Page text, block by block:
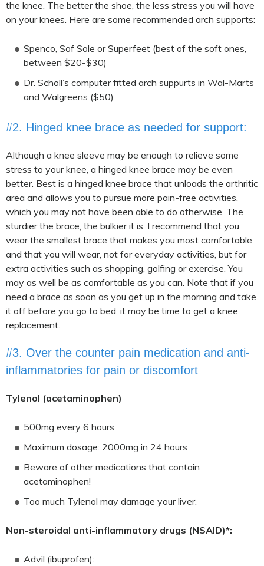
the knee. The better the shoe, the less stress you will have
on your knees. Here are some recommended arch supports:
Spenco, Sof Sole or Superfeet (best of the soft ones,
between $20-$30)
Dr. Scholl’s computer fitted arch suppurts in Wal-Marts
and Walgreens ($50)
#2. Hinged knee brace as needed for support:
Although a knee sleeve may be enough to relieve some
stress to your knee, a hinged knee brace may be even
better. Best is a hinged knee brace that unloads the arthritic
area and allows you to pursue more pain-free activities,
which you may not have been able to do otherwise. The
sturdier the brace, the bulkier it is. I recommend that you
wear the smallest brace that makes you most comfortable
and that you will wear, not for everyday activities, but for
extra activities such as shopping, golfing or exercise. You
may as well be as comfortable as you can. Note that if you
need a brace as soon as you get up in the morning and take
it off before you go to bed, it may be time to get a knee
replacement.
#3. Over the counter pain medication and anti-
inflammatories for pain or discomfort
Tylenol (acetaminophen)
500mg every 6 hours
Maximum dosage: 2000mg in 24 hours
Beware of other medications that contain
acetaminophen!
Too much Tylenol may damage your liver.
Non-steroidal anti-inflammatory drugs (NSAID)*:
Advil (ibuprofen):